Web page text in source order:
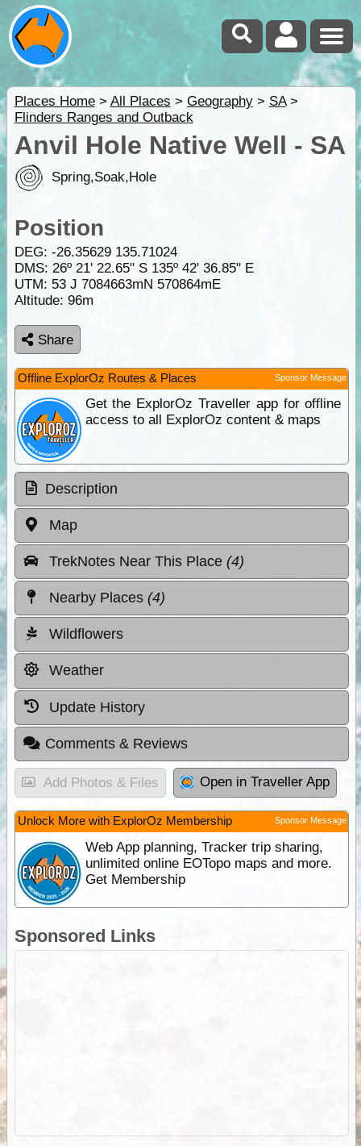
Places Home> All Places > Geography> SA>
Flinders Ranges and Outback
Anvil Hole Native Well - SA
Spring,Soak,Hole
Position
DEG: -26.35629 135.71024
DMS: 26º 21' 22.65" S 135º 42' 36.85" E
UTM: 53 J 7084663mN 570864mE
Altitude: 96m
Share
Offline ExplorOz Routes & Places Sponsor Message
Get the ExplorOz Traveller app for offline
access to all ExplorOz content & maps
Description
Map
TrekNotes Near This Place (4)
Nearby Places (4)
Wildflowers
Weather
Update History
Comments & Reviews
Add Photos & Files Open in Traveller App
Unlock More with ExplorOz Membership Sponsor Message
Web App planning, Tracker trip sharing,
unlimited online EOTopo maps and more.
Get Membership
Sponsored Links